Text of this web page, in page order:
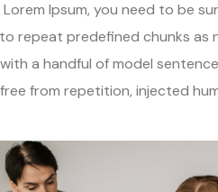
Ipsum, you need to be
repeat predefined chunks as
a handful of model
from repetition, injected